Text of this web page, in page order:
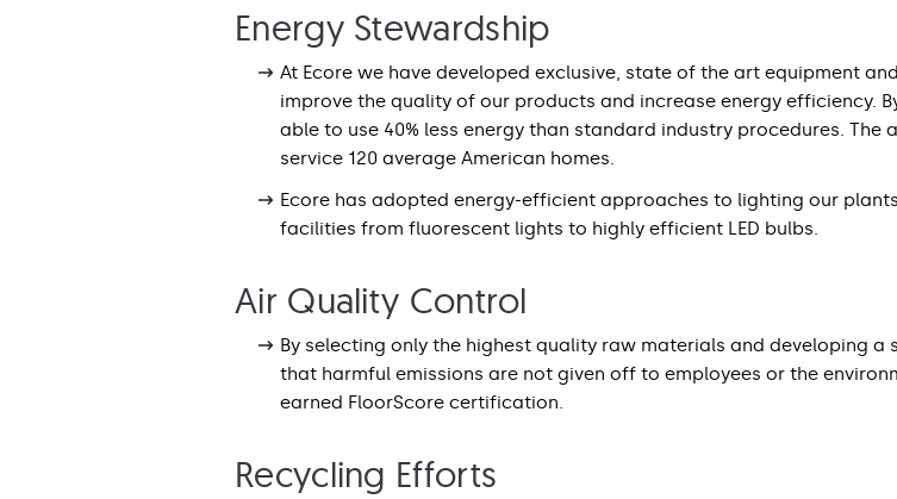
Energy Stewardship
At Ecore we have developed exclusive, state of the art equipment
improve the quality of our products and increase energy efficiency.
able to use 40% less energy than standard industry procedures.
service 120 average American homes.
Ecore has adopted energy-efficient approaches to lighting our
facilities from fluorescent lights to highly efficient LED bulbs.
Air Quality Control
By selecting only the highest quality raw materials and developing
that harmful emissions are not given off to employees or the
earned FloorScore certification.
Recycling Efforts